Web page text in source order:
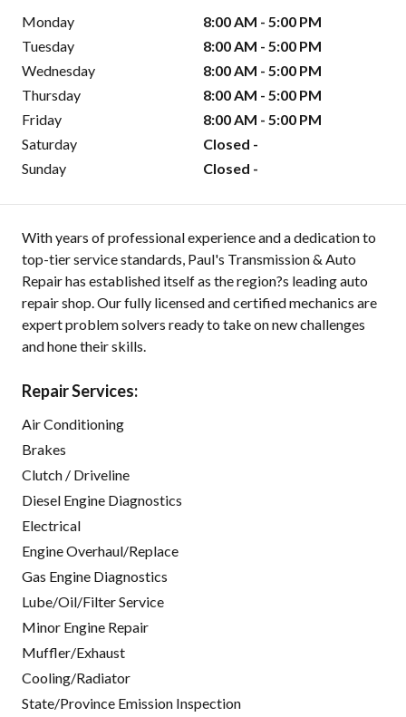
Monday
8:00 AM - 5:00 PM
Tuesday
8:00 AM - 5:00 PM
Wednesday
8:00 AM - 5:00 PM
Thursday
8:00 AM - 5:00 PM
Friday
8:00 AM - 5:00 PM
Saturday
Closed -
Sunday
Closed -
With years of professional experience and a dedication to
top-tier service standards, Paul's Transmission & Auto
Repair has established itself as the region?s leading auto
repair shop. Our fully licensed and certified mechanics are
expert problem solvers ready to take on new challenges
and hone their skills.
Repair Services:
Air Conditioning
Brakes
Clutch / Driveline
Diesel Engine Diagnostics
Electrical
Engine Overhaul/Replace
Gas Engine Diagnostics
Lube/Oil/Filter Service
Minor Engine Repair
Muffler/Exhaust
Cooling/Radiator
State/Province Emission Inspection